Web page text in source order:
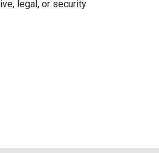
legal, or security